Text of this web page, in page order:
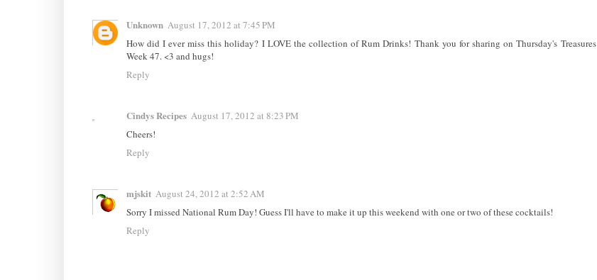
Unknown August 17, 2012 at 7:45 PM
How did I ever miss this holiday? I LOVE the collection of Rum Drinks! Thank you for sharing on Thursday's Treasures
Week 47. <3 and hugs!
Reply
Cindys Recipes August 17, 2012 at 8:23 PM
Cheers!
Reply
mjskit August 24, 2012 at 2:52 AM
Sorry I missed National Rum Day! Guess I'll have to make it up this weekend with one or two of these cocktails!
Reply